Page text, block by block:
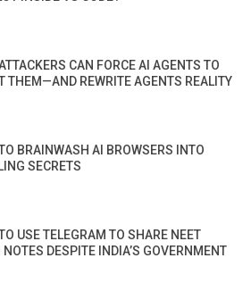
CAN FORCE AI AGENTS TO
THEM—AND REWRITE AGENTS REALITY
BRAINWASH AI BROWSERS INTO
SECRETS
USE TELEGRAM TO SHARE NEET
NOTES DESPITE INDIA’S GOVERNMENT